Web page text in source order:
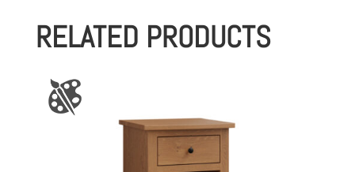
RELATED PRODUCTS